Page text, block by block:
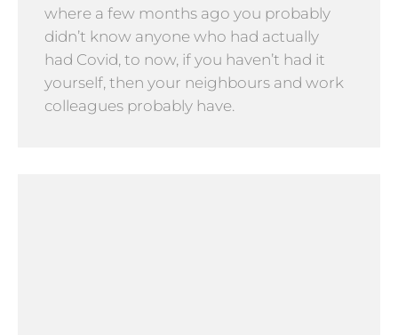
where a few months ago you probably
didn’t know anyone who had actually
had Covid, to now, if you haven’t had it
yourself, then your neighbours and work
colleagues probably have.